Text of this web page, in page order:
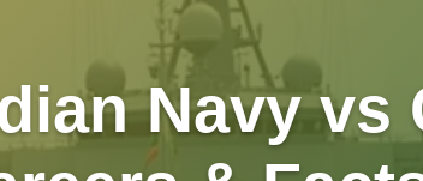
Navy vs